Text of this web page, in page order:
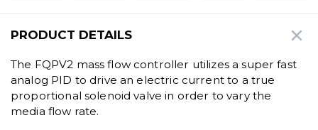
PRODUCT DETAILS
The FQPV2 mass flow controller utilizes a super fast
analog PID to drive an electric current to a true
proportional solenoid valve in order to vary the
media flow rate.